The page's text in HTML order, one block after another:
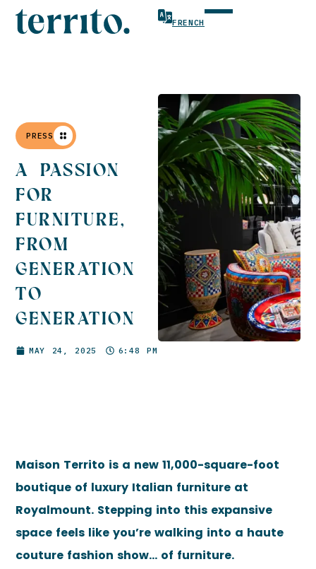
FRENCH
PRESS
A PASSION
FOR
FURNITURE,
FROM
GENERATION
TO
GENERATION
MAY 24, 2025 6:48 PM
Maison Territo is a new 11,000-square-foot
boutique of luxury Italian furniture at
Royalmount. Stepping into this expansive
space feels like you’re walking into a haute
couture fashion show… of furniture.